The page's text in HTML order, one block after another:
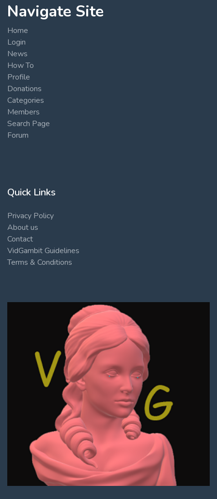
Navigate Site
Home
Login
News
How To
Profile
Donations
Categories
Members
Search Page
Forum
Quick Links
Privacy Policy
About us
Contact
VidGambit Guidelines
Terms & Conditions